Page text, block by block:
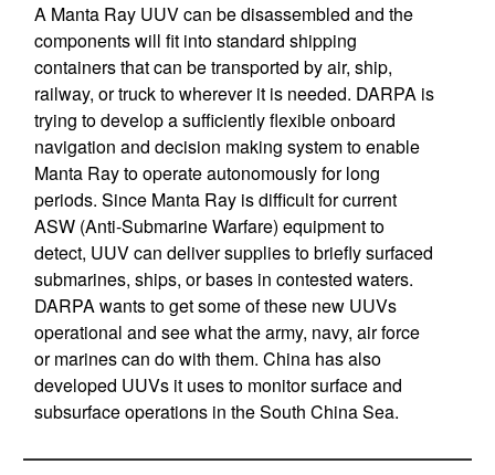
A Manta Ray UUV can be disassembled and the
components will fit into standard shipping
containers that can be transported by air, ship,
railway, or truck to wherever it is needed. DARPA is
trying to develop a sufficiently flexible onboard
navigation and decision making system to enable
Manta Ray to operate autonomously for long
periods. Since Manta Ray is difficult for current
ASW (Anti-Submarine Warfare) equipment to
detect, UUV can deliver supplies to briefly surfaced
submarines, ships, or bases in contested waters.
DARPA wants to get some of these new UUVs
operational and see what the army, navy, air force
or marines can do with them. China has also
developed UUVs it uses to monitor surface and
subsurface operations in the South China Sea.